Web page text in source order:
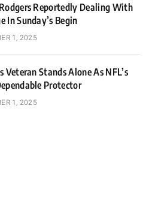
Reportedly Dealing With
In Sunday’s Begin
1, 2025
Veteran Stands Alone As NFL’s
Protector
1, 2025